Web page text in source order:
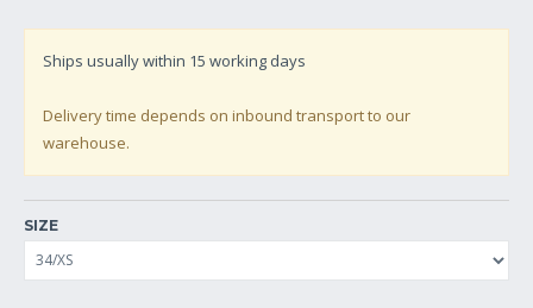
Ships usually within 15 working days
Delivery time depends on inbound transport to our
warehouse.
SIZE